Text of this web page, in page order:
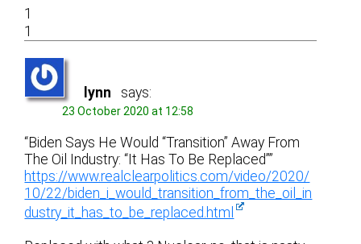
1
1
lynn says:
23 October 2020 at 12:58
“Biden Says He Would “Transition” Away From
The Oil Industry: “It Has To Be Replaced””
https://www.realclearpolitics.com/video/2020/
10/22/biden_i_would_transition_from_the_oil_in
dustry_it_has_to_be_replaced.html